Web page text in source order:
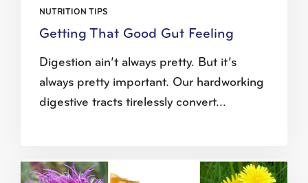
NUTRITION TIPS
Getting That Good Gut Feeling
Digestion ain’t always pretty. But it’s
always pretty important. Our hardworking
digestive tracts tirelessly convert...